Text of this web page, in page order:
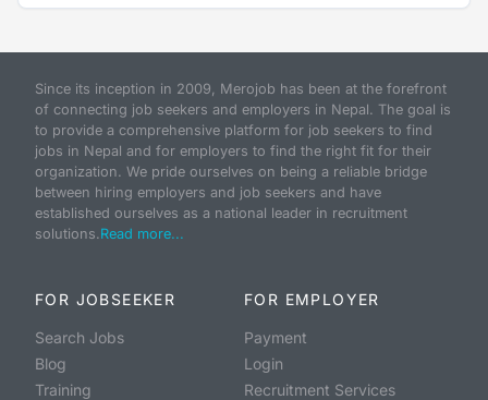
Since its inception in 2009, Merojob has been at the forefront
of connecting job seekers and employers in Nepal. The goal is
to provide a comprehensive platform for job seekers to find
jobs in Nepal and for employers to find the right fit for their
organization. We pride ourselves on being a reliable bridge
between hiring employers and job seekers and have
established ourselves as a national leader in recruitment
solutions.Read more...
FOR JOBSEEKER
Search Jobs
Blog
Training
FOR EMPLOYER
Payment
Login
Recruitment Services